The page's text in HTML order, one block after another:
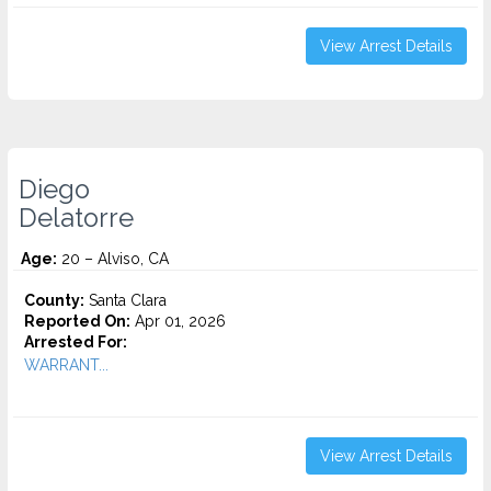
View Arrest Details
Diego
Delatorre
Age: 20 – Alviso, CA
County: Santa Clara
Reported On: Apr 01, 2026
Arrested For:
WARRANT...
View Arrest Details